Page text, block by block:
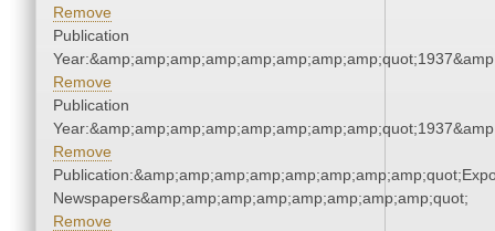
Remove
Publication
Remove
Publication
Remove
Newspapers&amp;amp;amp;amp;amp;amp;amp;amp;quot;
Remove